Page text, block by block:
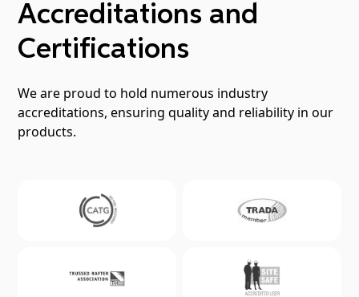
Accreditations and
Certifications
We are proud to hold numerous industry
accreditations, ensuring quality and reliability in our
products.